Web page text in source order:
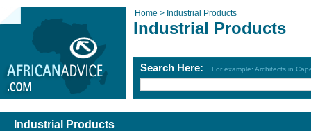
Home > Industrial Products
Industrial Products
Search Here: For example: Architects in
Industrial Products